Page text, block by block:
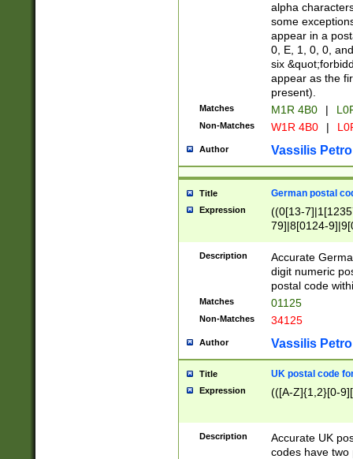
alpha
some
appear in a
0, E, 1, 0, 0,
six
appear as the
present).
Matches M1R 4B0 |
Non-Matches W1R 4B0 |
Author Vassilis
Title German postal
Expression
((0[13-
79]|8[0124-
9]|11[5-
Description
Accurate
digit numeric
postal code
Matches 01125
Non-Matches 34125
Author Vassilis
Title UK postal code
Expression (([A-Z]{1,2}[0-
Description
Accurate UK
codes have two